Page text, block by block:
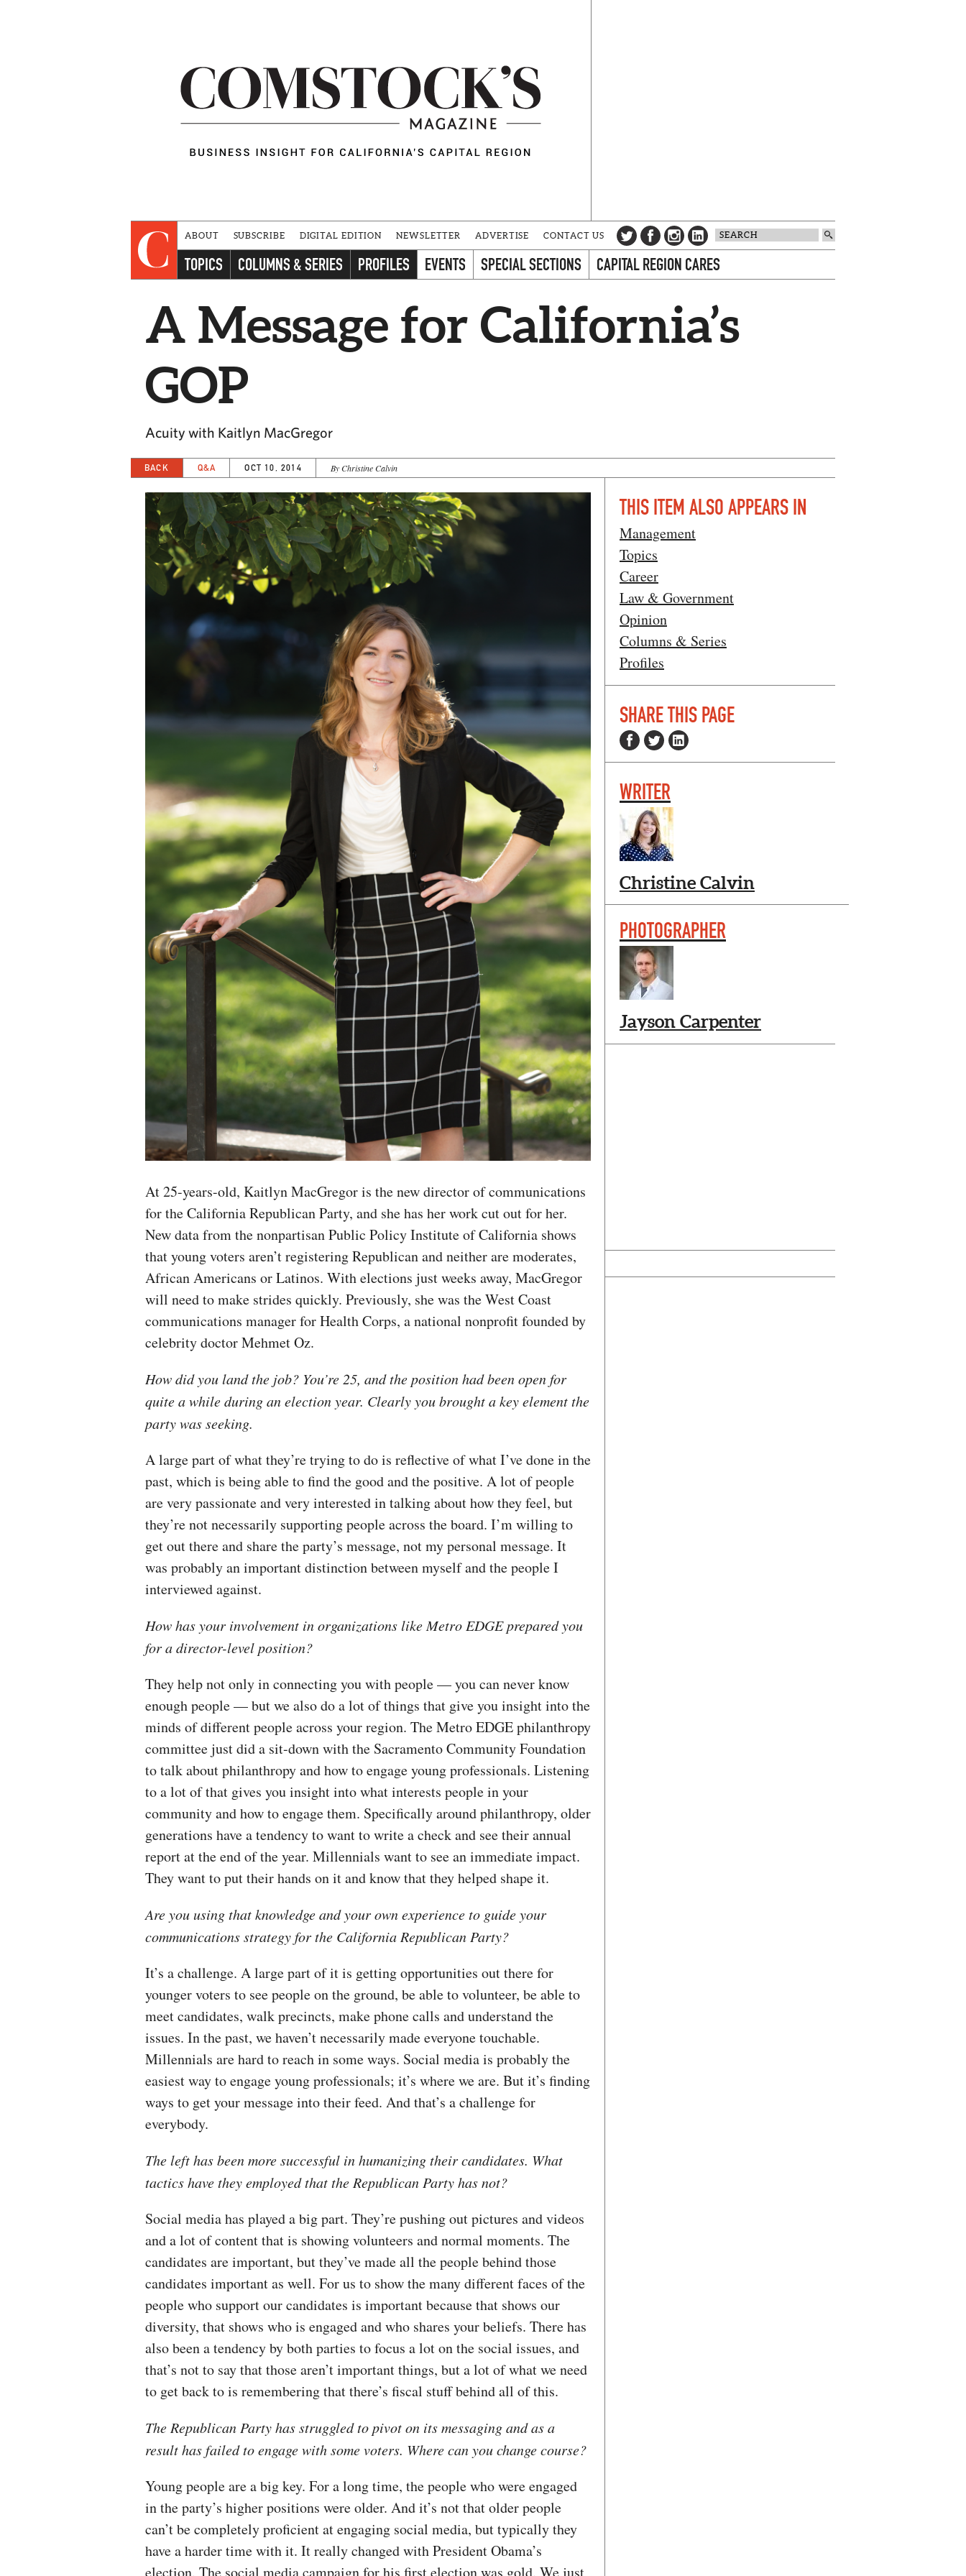
ABOUT SUBSCRIBE DIGITAL EDITION NEWSLETTER ADVERTISE CONTACT US
TOPICS COLUMNS & SERIES PROFILES EVENTS SPECIAL SECTIONS CAPITAL REGION CARES
A Message for California’s
GOP
Acuity with Kaitlyn MacGregor
BACK Q&A OCT 10, 2014 By Christine Calvin
At 25-years-old, Kaitlyn MacGregor is the new director of communications
for the California Republican Party, and she has her work cut out for her.
New data from the nonpartisan Public Policy Institute of California shows
that young voters aren’t registering Republican and neither are moderates,
African Americans or Latinos. With elections just weeks away, MacGregor
will need to make strides quickly. Previously, she was the West Coast
communications manager for Health Corps, a national nonprofit founded by
celebrity doctor Mehmet Oz.
How did you land the job? You’re 25, and the position had been open for
quite a while during an election year. Clearly you brought a key element the
party was seeking.
A large part of what they’re trying to do is reflective of what I’ve done in the
past, which is being able to find the good and the positive. A lot of people
are very passionate and very interested in talking about how they feel, but
they’re not necessarily supporting people across the board. I’m willing to
get out there and share the party’s message, not my personal message. It
was probably an important distinction between myself and the people I
interviewed against.
How has your involvement in organizations like Metro EDGE prepared you
for a director-level position?
They help not only in connecting you with people — you can never know
enough people — but we also do a lot of things that give you insight into the
minds of different people across your region. The Metro EDGE philanthropy
committee just did a sit-down with the Sacramento Community Foundation
to talk about philanthropy and how to engage young professionals. Listening
to a lot of that gives you insight into what interests people in your
community and how to engage them. Specifically around philanthropy, older
generations have a tendency to want to write a check and see their annual
report at the end of the year. Millennials want to see an immediate impact.
They want to put their hands on it and know that they helped shape it.
Are you using that knowledge and your own experience to guide your
communications strategy for the California Republican Party?
It’s a challenge. A large part of it is getting opportunities out there for
younger voters to see people on the ground, be able to volunteer, be able to
meet candidates, walk precincts, make phone calls and understand the
issues. In the past, we haven’t necessarily made everyone touchable.
Millennials are hard to reach in some ways. Social media is probably the
easiest way to engage young professionals; it’s where we are. But it’s finding
ways to get your message into their feed. And that’s a challenge for
everybody.
The left has been more successful in humanizing their candidates. What
tactics have they employed that the Republican Party has not?
Social media has played a big part. They’re pushing out pictures and videos
and a lot of content that is showing volunteers and normal moments. The
candidates are important, but they’ve made all the people behind those
candidates important as well. For us to show the many different faces of the
people who support our candidates is important because that shows our
diversity, that shows who is engaged and who shares your beliefs. There has
also been a tendency by both parties to focus a lot on the social issues, and
that’s not to say that those aren’t important things, but a lot of what we need
to get back to is remembering that there’s fiscal stuff behind all of this.
The Republican Party has struggled to pivot on its messaging and as a
result has failed to engage with some voters. Where can you change course?
Young people are a big key. For a long time, the people who were engaged
in the party’s higher positions were older. And it’s not that older people
can’t be completely proficient at engaging social media, but typically they
have a harder time with it. It really changed with President Obama’s
THIS ITEM ALSO APPEARS IN
Management
Topics
Career
Law & Government
Opinion
Columns & Series
Profiles
SHARE THIS PAGE
WRITER
Christine Calvin
PHOTOGRAPHER
Jayson Carpenter